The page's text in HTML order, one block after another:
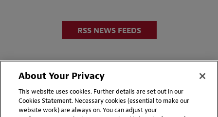
RSS NEWS FEEDS
Disclaimers
Privacy & Cookies Statement
About Your Privacy
This website uses cookies. Further details are set out in our
Cookies Statement. Necessary cookies (essential to make our
website work) are always on. You can adjust your